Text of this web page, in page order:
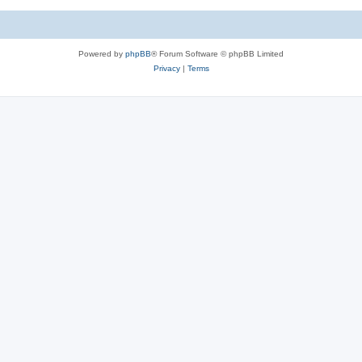
Powered by phpBB® Forum Software © phpBB Limited
Privacy| Terms